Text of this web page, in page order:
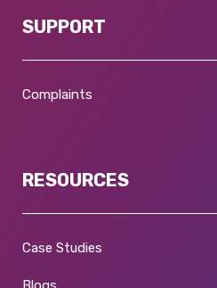
SUPPORT
Complaints
RESOURCES
Case Studies